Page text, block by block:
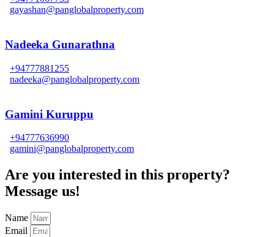
gayashan@panglobalproperty.com
Nadeeka Gunarathna
+94777881255
nadeeka@panglobalproperty.com
Gamini Kuruppu
+94777636990
gamini@panglobalproperty.com
Are you interested in this property?
Message us!
Name
Email